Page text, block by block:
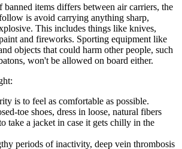
items differs between air carriers, the
is avoid carrying anything sharp,
This includes things like knives,
and fireworks. Sporting equipment like
objects that could harm other people, such
won't be allowed on board either.
is to feel as comfortable as possible.
toe shoes, dress in loose, natural fibers
take a jacket in case it gets chilly in the
periods of inactivity, deep vein thrombosis